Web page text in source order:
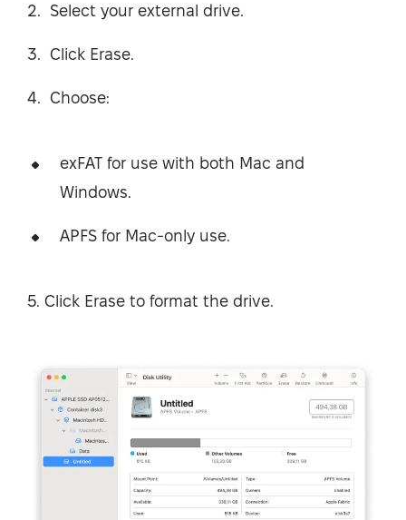
Select your external drive.
Click Erase.
Choose:
exFAT for use with both Mac and
Windows.
APFS for Mac-only use.
5. Click Erase to format the drive.